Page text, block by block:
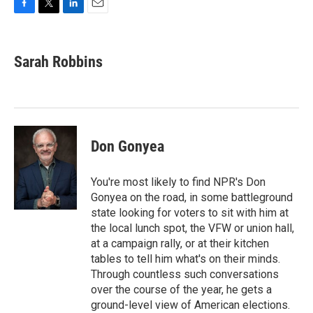
e
b
k
t
t
k
e
n
i
l
Sarah Robbins
Don Gonyea
You're most likely to find NPR's Don
Gonyea on the road, in some battleground
state looking for voters to sit with him at
the local lunch spot, the VFW or union hall,
at a campaign rally, or at their kitchen
tables to tell him what's on their minds.
Through countless such conversations
over the course of the year, he gets a
ground-level view of American elections.